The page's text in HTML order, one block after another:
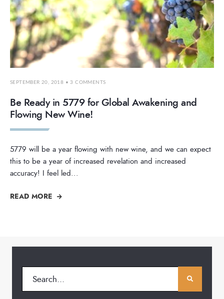
SEPTEMBER 20, 2018 • 3 COMMENTS
Be Ready in 5779 for Global Awakening and
Flowing New Wine!
5779 will be a year flowing with new wine, and we can expect
this to be a year of increased revelation and increased
accuracy! I feel led...
READ MORE